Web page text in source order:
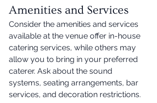
Amenities and Services
Consider the amenities and services
available at the venue offer in-house
catering services, while others may
allow you to bring in your preferred
caterer. Ask about the sound
systems, seating arrangements, bar
services, and decoration restrictions.